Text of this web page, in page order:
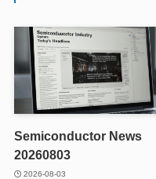
Semiconductor News
20260803
2026-08-03